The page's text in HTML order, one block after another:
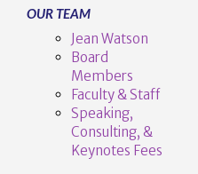
OUR TEAM
Jean Watson
Board
Members
Faculty & Staff
Speaking,
Consulting, &
Keynotes Fees